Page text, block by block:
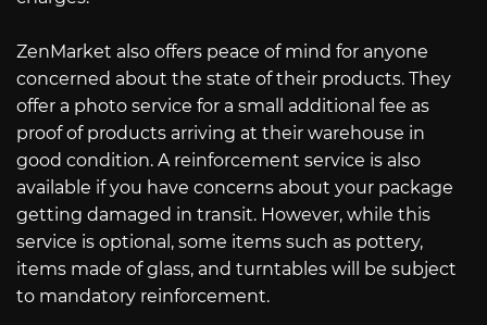
ZenMarket also offers peace of mind for anyone
concerned about the state of their products. They
offer a photo service for a small additional fee as
proof of products arriving at their warehouse in
good condition. A reinforcement service is also
available if you have concerns about your package
getting damaged in transit. However, while this
service is optional, some items such as pottery,
items made of glass, and turntables will be subject
to mandatory reinforcement.